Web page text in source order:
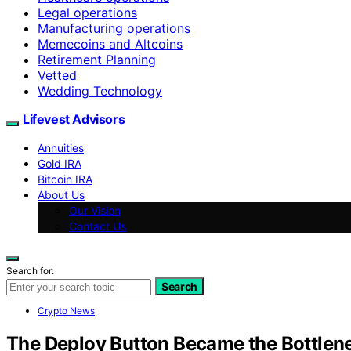
Legal operations
Manufacturing operations
Memecoins and Altcoins
Retirement Planning
Vetted
Wedding Technology
Lifevest Advisors
Annuities
Gold IRA
Bitcoin IRA
About Us
Our Vision
Contact Us
Search for:
Search
Crypto News
The Deploy Button Became the